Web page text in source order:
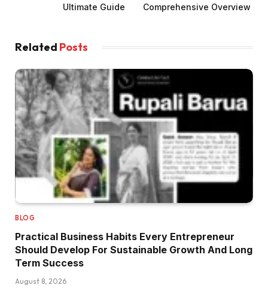
Ultimate Guide
Comprehensive Overview
Related Posts
BLOG
Practical Business Habits Every Entrepreneur
Should Develop For Sustainable Growth And Long
Term Success
August 8, 2026